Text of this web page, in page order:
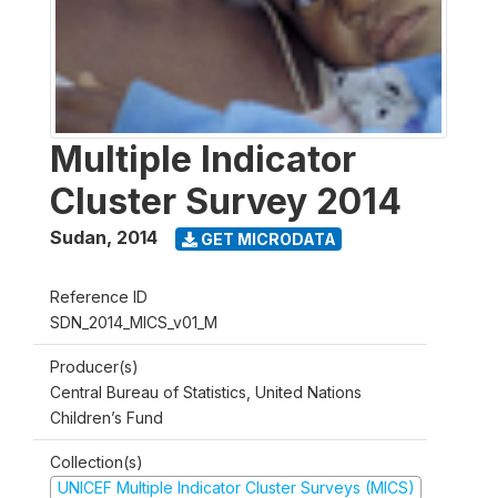
Multiple Indicator
Cluster Survey 2014
Sudan, 2014 GET MICRODATA
Reference ID
SDN_2014_MICS_v01_M
Producer(s)
Central Bureau of Statistics, United Nations
Children’s Fund
Collection(s)
UNICEF Multiple Indicator Cluster Surveys (MICS)